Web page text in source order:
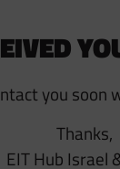
you soon
Thanks,
EIT Hub Israel